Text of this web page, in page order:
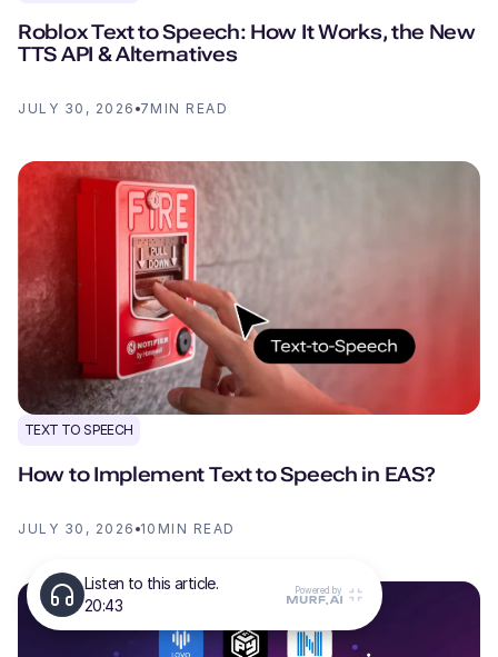
Roblox Text to Speech: How It Works, the New
TTS API & Alternatives
JULY 30, 2026 7 MIN READ
TEXT TO SPEECH
How to Implement Text to Speech in EAS?
JULY 30, 2026 10 MIN READ